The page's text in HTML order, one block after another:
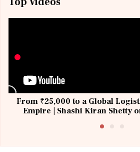
From ₹25,000 to a Global
Empire | Shashi Kiran Shetty